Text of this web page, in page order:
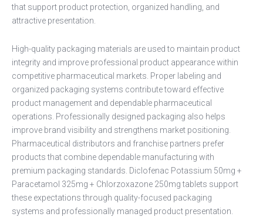
that support product protection, organized handling, and
attractive presentation.
High-quality packaging materials are used to maintain product
integrity and improve professional product appearance within
competitive pharmaceutical markets. Proper labeling and
organized packaging systems contribute toward effective
product management and dependable pharmaceutical
operations. Professionally designed packaging also helps
improve brand visibility and strengthens market positioning.
Pharmaceutical distributors and franchise partners prefer
products that combine dependable manufacturing with
premium packaging standards. Diclofenac Potassium 50mg +
Paracetamol 325mg + Chlorzoxazone 250mg tablets support
these expectations through quality-focused packaging
systems and professionally managed product presentation.